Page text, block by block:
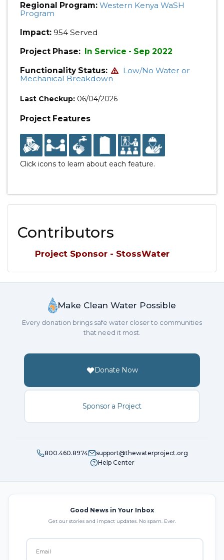
Regional Program: Western Kenya WaSH
Program
Impact: 954 Served
Project Phase: In Service - Sep 2022
Functionality Status:
Low/No Water or
Mechanical Breakdown
Last Checkup: 06/04/2026
Project Features
Click icons to learn about each feature.
Contributors
Project Sponsor - StossWater
Make Clean Water Possible
Every donation brings safe water closer to communities
that need it most.
Donate Now
Sponsor a Project
800.460.8974
support@thewaterproject.org
Help Center
Good News in Your Inbox
Get our stories and impact updates. No spam. Ever.